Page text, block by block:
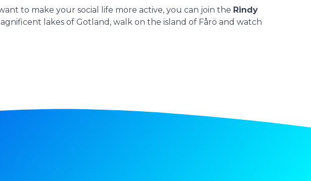
to make your social life more active, you can join the Rindy
lakes of Gotland, walk on the island of Fårö and watch